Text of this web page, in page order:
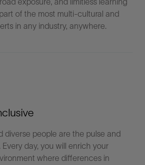
of the most multi-cultural and
in any industry, anywhere.
diverse people are the pulse and
day, you will enrich your
where differences in